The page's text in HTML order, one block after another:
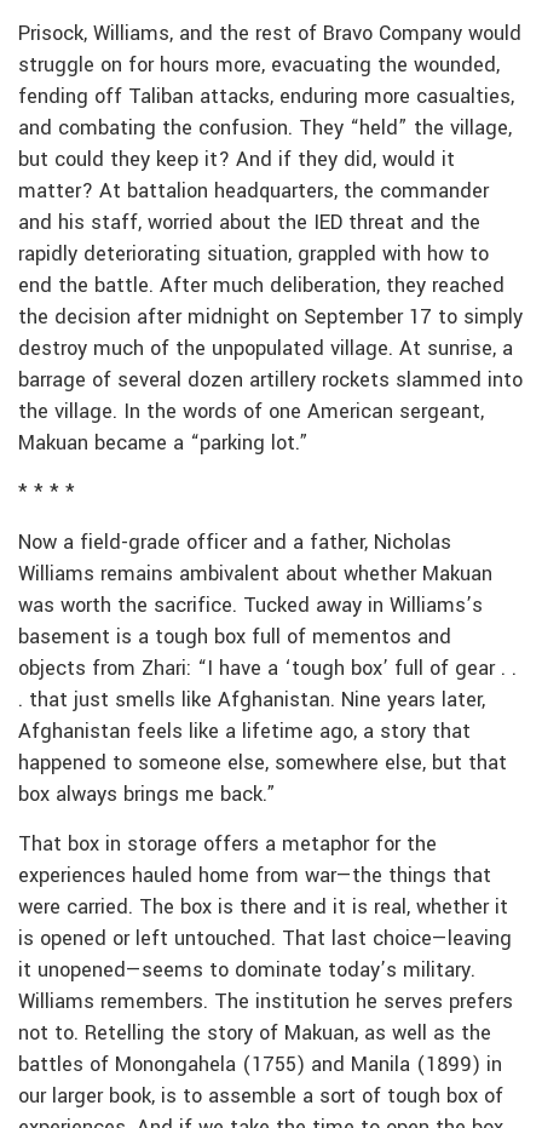
Prisock, Williams, and the rest of Bravo Company would
struggle on for hours more, evacuating the wounded,
fending off Taliban attacks, enduring more casualties,
and combating the confusion. They “held” the village,
but could they keep it? And if they did, would it
matter? At battalion headquarters, the commander
and his staff, worried about the IED threat and the
rapidly deteriorating situation, grappled with how to
end the battle. After much deliberation, they reached
the decision after midnight on September 17 to simply
destroy much of the unpopulated village. At sunrise, a
barrage of several dozen artillery rockets slammed into
the village. In the words of one American sergeant,
Makuan became a “parking lot.”
* * * *
Now a field-grade officer and a father, Nicholas
Williams remains ambivalent about whether Makuan
was worth the sacrifice. Tucked away in Williams’s
basement is a tough box full of mementos and
objects from Zhari: “I have a ‘tough box’ full of gear . .
. that just smells like Afghanistan. Nine years later,
Afghanistan feels like a lifetime ago, a story that
happened to someone else, somewhere else, but that
box always brings me back.”
That box in storage offers a metaphor for the
experiences hauled home from war—the things that
were carried. The box is there and it is real, whether it
is opened or left untouched. That last choice—leaving
it unopened—seems to dominate today’s military.
Williams remembers. The institution he serves prefers
not to. Retelling the story of Makuan, as well as the
battles of Monongahela (1755) and Manila (1899) in
our larger book, is to assemble a sort of tough box of